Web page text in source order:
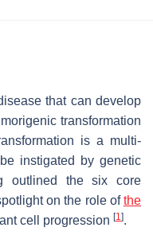
that can develop
transformation
is a multi-
instigated by genetic
outlined the six core
on the role ofthe
cell progression [1].